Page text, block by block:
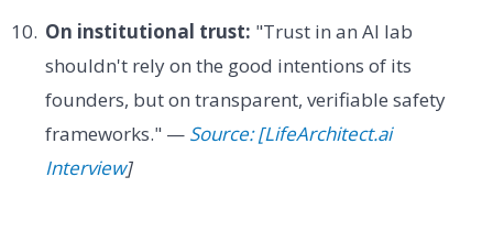
On institutional trust: "Trust in an AI lab
shouldn't rely on the good intentions of its
founders, but on transparent, verifiable safety
frameworks." — Source: [LifeArchitect.ai
Interview]